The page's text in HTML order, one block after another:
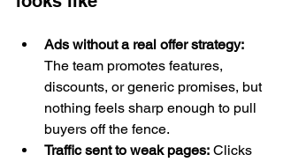
Ads without a real offer strategy:
The team promotes features,
discounts, or generic promises, but
nothing feels sharp enough to pull
buyers off the fence.
Traffic sent to weak pages: Clicks